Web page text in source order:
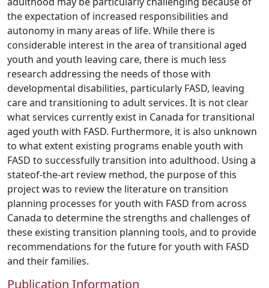
the expectation of increased responsibilities and
autonomy in many areas of life. While there is
considerable interest in the area of transitional aged
youth and youth leaving care, there is much less
research addressing the needs of those with
developmental disabilities, particularly FASD, leaving
care and transitioning to adult services. It is not clear
what services currently exist in Canada for transitional
aged youth with FASD. Furthermore, it is also unknown
to what extent existing programs enable youth with
FASD to successfully transition into adulthood. Using a
stateof-the-art review method, the purpose of this
project was to review the literature on transition
planning processes for youth with FASD from across
Canada to determine the strengths and challenges of
these existing transition planning tools, and to provide
recommendations for the future for youth with FASD
and their families.
Publication Information